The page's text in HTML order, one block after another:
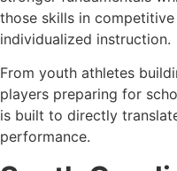
those skills in
individualized instruction.
From youth athletes
players preparing for
is built to directly
performance.